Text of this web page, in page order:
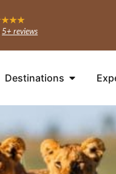
5+ reviews
Destinations